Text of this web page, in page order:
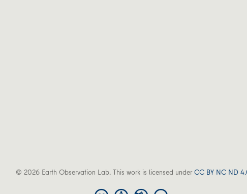
© 2026 Earth Observation Lab. This work is licensed underCC BY NC ND